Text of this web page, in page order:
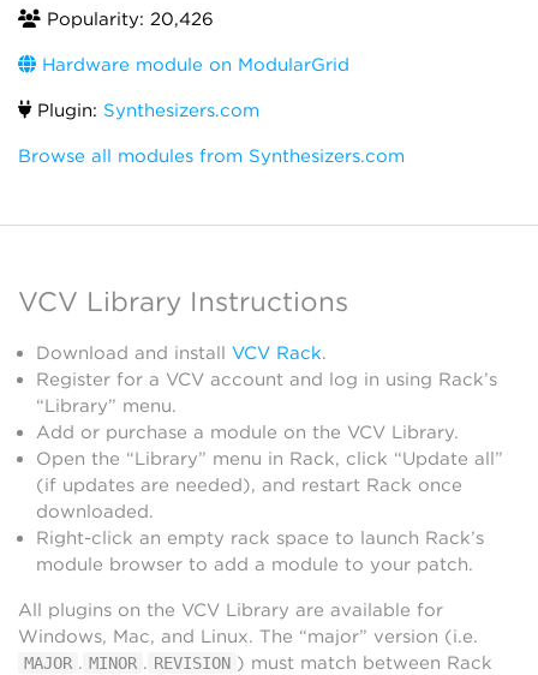
Popularity: 20,426
Hardware module on ModularGrid
Plugin: Synthesizers.com
Browse all modules from Synthesizers.com
VCV Library Instructions
Download and install VCV Rack.
Register for a VCV account and log in using Rack’s
“Library” menu.
Add or purchase a module on the VCV Library.
Open the “Library” menu in Rack, click “Update all”
(if updates are needed), and restart Rack once
downloaded.
Right-click an empty rack space to launch Rack’s
module browser to add a module to your patch.
All plugins on the VCV Library are available for
Windows, Mac, and Linux. The “major” version (i.e.
MAJOR . MINOR . REVISION ) must match between Rack